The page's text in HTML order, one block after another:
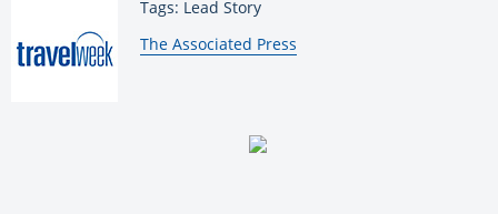
Tags: Lead Story
By:
The Associated Press